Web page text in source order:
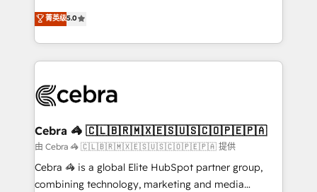
tailored apps, workflows, and configurations. We are
SOC 2 Type II and ISO 27001 certified, reinforcing
OneMetric that matters most: revenue.
processes into a seamless, high-performing revenue
engine. We combine RevOps strategy with deep
technical execution to help teams scale faster—with
cleaner data, smarter automation, and more
Implementation & Migration · Native & Custom
Reporting & Analytics · GTM Architecture · Sales &
Marketing Enablement If you’re ready to elevate
HubSpot from “just your CRM” to your growth
infrastructure—let’s talk.
菁英级5.0
Cebra 🦓 🇨🇱🇧🇷🇲🇽🇪🇸🇺🇸🇨🇴🇵🇪🇵🇦
由 Cebra 🦓 🇨🇱🇧🇷🇲🇽🇪🇸🇺🇸🇨🇴🇵🇪🇵🇦 提供
Cebra 🦓 is a global Elite HubSpot partner group,
combining technology, marketing and media